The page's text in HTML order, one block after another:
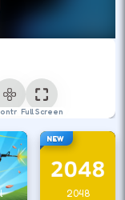
Full Screen
NEW
2048